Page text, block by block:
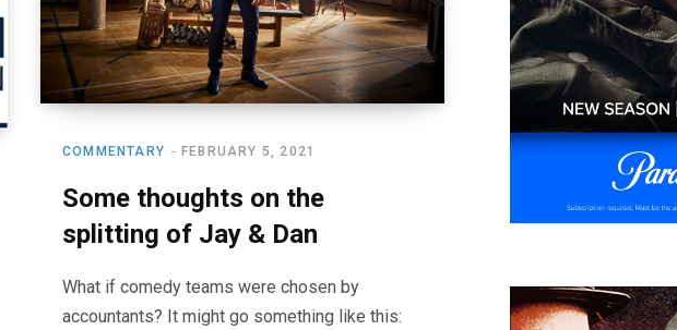
COMMENTARY FEBRUARY 5, 2021
Some thoughts on the
splitting of Jay & Dan
What if comedy teams were chosen by
accountants? It might go something like this: